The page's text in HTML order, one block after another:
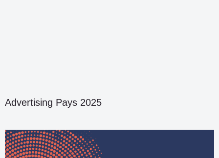
Advertising Pays 2025